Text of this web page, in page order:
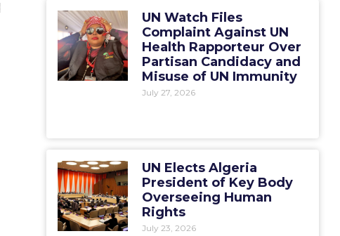
UN Watch Files
Complaint Against UN
Health Rapporteur Over
Partisan Candidacy and
Misuse of UN Immunity
July 27, 2026
UN Elects Algeria
President of Key Body
Overseeing Human
Rights
July 23, 2026